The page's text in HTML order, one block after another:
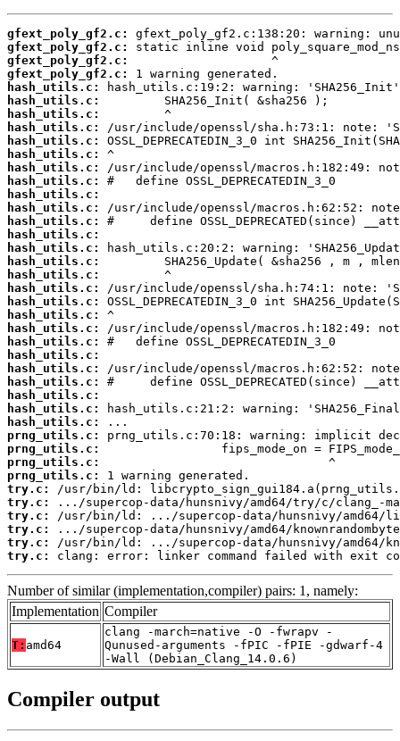
gfext_poly_gf2.c:
gfext_poly_gf2.c:
gfext_poly_gf2.c:
gfext_poly_gf2.c:
hash_utils.c:
hash_utils.c:
hash_utils.c:
hash_utils.c:
hash_utils.c:
hash_utils.c:
hash_utils.c:
hash_utils.c:
hash_utils.c:
hash_utils.c:
hash_utils.c:
hash_utils.c:
hash_utils.c:
hash_utils.c:
hash_utils.c:
hash_utils.c:
hash_utils.c:
hash_utils.c:
hash_utils.c:
hash_utils.c:
hash_utils.c:
hash_utils.c:
hash_utils.c:
hash_utils.c:
hash_utils.c:
hash_utils.c:
prng_utils.c:
prng_utils.c:
prng_utils.c:
prng_utils.c:
try.c:
try.c:
try.c:
try.c:
try.c:
try.c:
clang: error: linker command failed with exit
Number of similar (implementation,compiler) pairs: 1, namely:
Implementation Compiler
T: amd64
clang -march=native -O -fwrapv -
Qunused-arguments -fPIC -fPIE -gdwarf-4
-Wall (Debian_Clang_14.0.6)
Compiler output